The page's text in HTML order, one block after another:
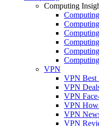
Computing
VPN
VPN Best
VPN
VPN
VPN
VPN
VPN